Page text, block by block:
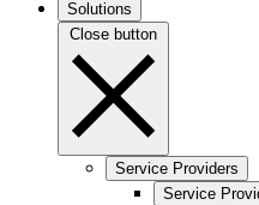
Solutions
Close button
Service Providers
Service